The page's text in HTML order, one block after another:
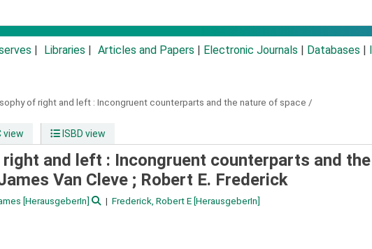
Libraries Articles and Papers Electronic Journals Databases
of right and left : Incongruent counterparts and the nature of space /
view ISBD view
and left : Incongruent counterparts and
Van Cleve ; Robert E. Frederick
[HerausgeberIn] Frederick, Robert E[HerausgeberIn]